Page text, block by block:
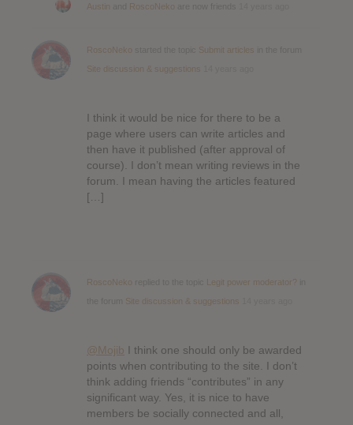
Austin RoscoNeko
RoscoNeko Submit articles
Site discussion & suggestions
I think it would be nice for there to be a
page where users can write articles and
then have it published (after approval of
course). I don’t mean writing reviews in the
forum. I mean having the articles featured
[…]
RoscoNeko Legit power moderator?
Site discussion & suggestions
@Mojib I think one should only be awarded
points when contributing to the site. I don’t
think adding friends “contributes” in any
significant way. Yes, it is nice to have
members be socially connected and all,